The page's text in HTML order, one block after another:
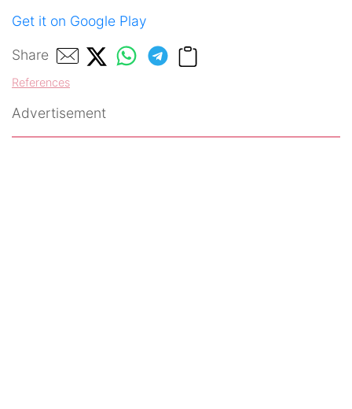
Get it on Google Play
Share
References
Advertisement